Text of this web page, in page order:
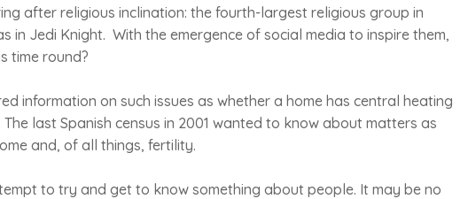
after religious inclination: the fourth-largest religious group in
in Jedi Knight. With the emergence of social media to inspire them,
time round?
information on such issues as whether a home has central heating
last Spanish census in 2001 wanted to know about matters as
and, of all things, fertility.
to try and get to know something about people. It may be no